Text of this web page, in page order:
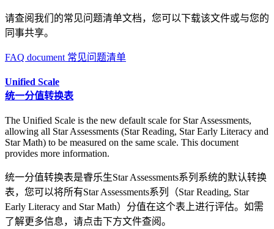
请查阅我们的常见问题清单文档，您可以下载该文件或与您的
同事共享。
FAQ document 常见问题清单
Unified Scale
统一分值转换表
The Unified Scale is the new default scale for Star Assessments,
allowing all Star Assessments (Star Reading, Star Early Literacy and
Star Math) to be measured on the same scale. This document
provides more information.
统一分值转换表是睿乐生Star Assessments系列系统的默认转换
表，您可以将所有Star Assessments系列（Star Reading, Star
Early Literacy and Star Math）分值在这个表上进行评估。如需
了解更多信息，请点击下方文件查阅。